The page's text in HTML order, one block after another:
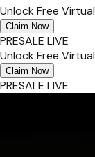
Unlock Free
Claim Now
PRESALE LIVE
Unlock Free
Claim Now
PRESALE LIVE